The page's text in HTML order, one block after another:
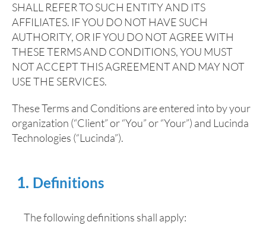
SHALL REFER TO SUCH ENTITY AND ITS
AFFILIATES. IF YOU DO NOT HAVE SUCH
AUTHORITY, OR IF YOU DO NOT AGREE WITH
THESE TERMS AND CONDITIONS, YOU MUST
NOT ACCEPT THIS AGREEMENT AND MAY NOT
USE THE SERVICES.
These Terms and Conditions are entered into by your
organization (“Client” or “You” or “Your”) and Lucinda
Technologies (“Lucinda”).
Definitions
The following definitions shall apply: